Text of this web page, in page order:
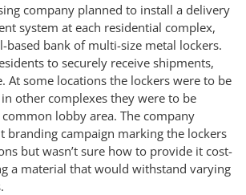
company planned to install a delivery
system at each residential complex,
based bank of multi-size metal lockers.
to securely receive shipments,
At some locations the lockers were to be
other complexes they were to be
lobby area. The company
branding campaign marking the lockers
but wasn’t sure how to provide it cost-
a material that would withstand varying